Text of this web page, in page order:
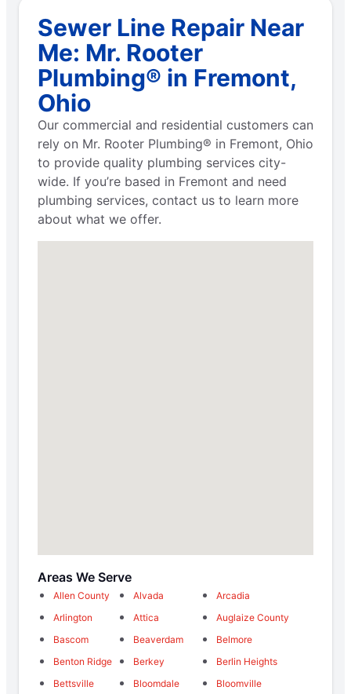
Sewer Line Repair Near
Me: Mr. Rooter
Plumbing® in Fremont,
Ohio
Our commercial and residential customers can
rely on Mr. Rooter Plumbing® in Fremont, Ohio
to provide quality plumbing services city-
wide. If you’re based in Fremont and need
plumbing services, contact us to learn more
about what we offer.
Areas We Serve
Allen County Alvada
Arcadia
Arlington
Attica
Auglaize County
Bascom
Beaverdam
Belmore
Benton Ridge
Berkey
Berlin Heights
Bettsville
Bloomdale
Bloomville